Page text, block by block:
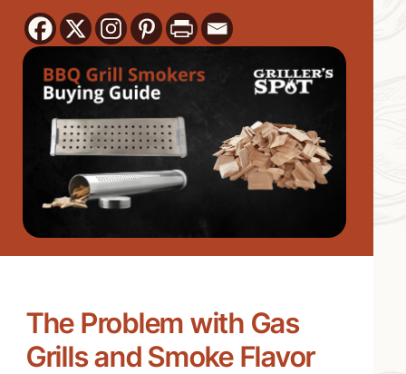
The Problem with Gas
Grills and Smoke Flavor